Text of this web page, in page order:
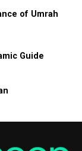
of Umrah
Guide